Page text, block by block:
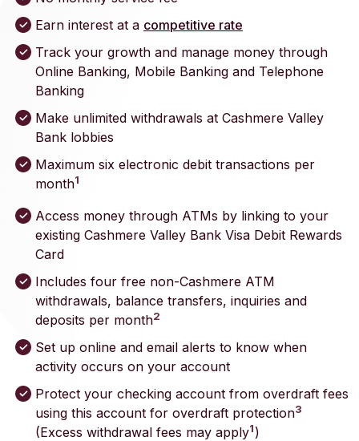
Earn interest at a competitive rate
Track your growth and manage money through
Online Banking, Mobile Banking and Telephone
Banking
Make unlimited withdrawals at Cashmere Valley
Bank lobbies
Maximum six electronic debit transactions per
month1
Access money through ATMs by linking to your
existing Cashmere Valley Bank Visa Debit Rewards
Card
Includes four free non-Cashmere ATM
withdrawals, balance transfers, inquiries and
deposits per month2
Set up online and email alerts to know when
activity occurs on your account
Protect your checking account from overdraft fees
using this account for overdraft protection3
(Excess withdrawal fees may apply1)